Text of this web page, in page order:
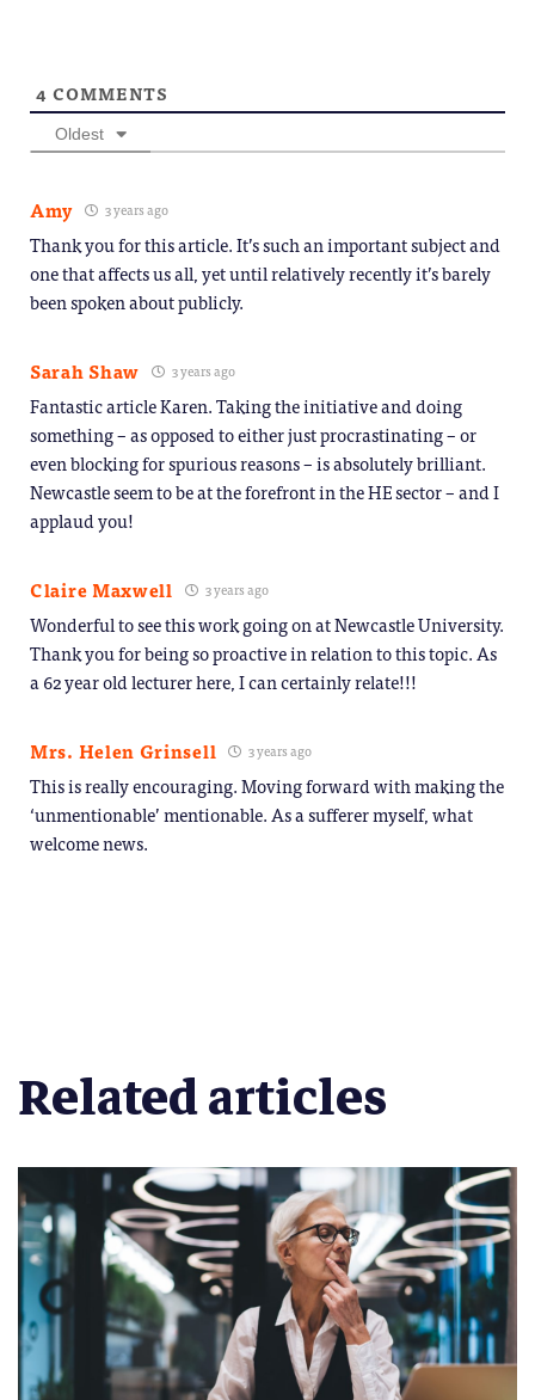
4 COMMENTS
Oldest
Amy 3 years ago
Thank you for this article. It’s such an important subject and
one that affects us all, yet until relatively recently it’s barely
been spoken about publicly.
Sarah Shaw 3 years ago
Fantastic article Karen. Taking the initiative and doing
something – as opposed to either just procrastinating – or
even blocking for spurious reasons – is absolutely brilliant.
Newcastle seem to be at the forefront in the HE sector – and I
applaud you!
Claire Maxwell 3 years ago
Wonderful to see this work going on at Newcastle University.
Thank you for being so proactive in relation to this topic. As
a 62 year old lecturer here, I can certainly relate!!!
Mrs. Helen Grinsell 3 years ago
This is really encouraging. Moving forward with making the
‘unmentionable’ mentionable. As a sufferer myself, what
welcome news.
Related articles